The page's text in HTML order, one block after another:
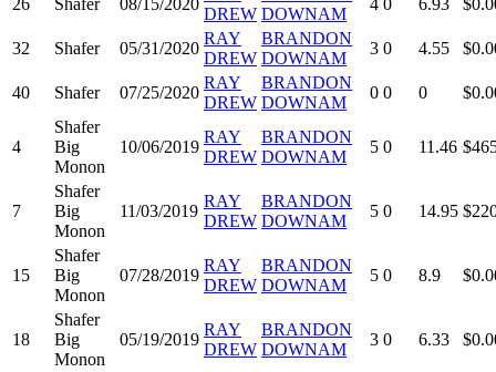
DREW DOWNAM
32 Shafer 05/31/2020
RAY
DREW
BRANDON
DOWNAM
3 0 4.55
40 Shafer 07/25/2020
RAY
DREW
BRANDON
DOWNAM
0 0 0
4
Shafer
Big
Monon
10/06/2019
RAY
DREW
BRANDON
DOWNAM
5 0 11.46
7
Shafer
Big
Monon
11/03/2019
RAY
DREW
BRANDON
DOWNAM
5 0 14.95
15
Shafer
Big
Monon
07/28/2019
RAY
DREW
BRANDON
DOWNAM
5 0 8.9
18
Shafer
Big
Monon
05/19/2019
RAY
DREW
BRANDON
DOWNAM
3 0 6.33